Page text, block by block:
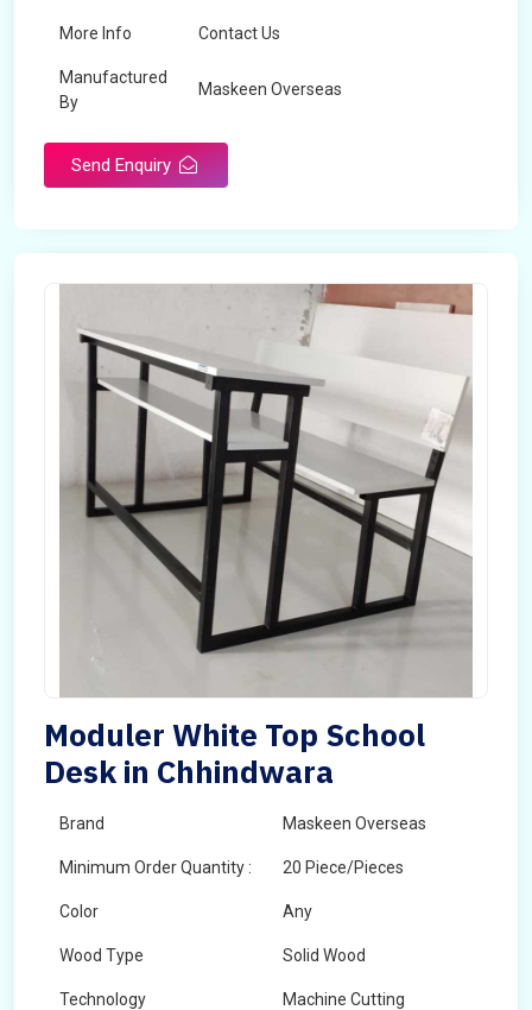
More Info Contact Us
Manufactured
By
Maskeen Overseas
Send Enquiry
Moduler White Top School
Desk in Chhindwara
Brand Maskeen Overseas
Minimum Order Quantity : 20 Piece/Pieces
Color Any
Wood Type Solid Wood
Technology Machine Cutting